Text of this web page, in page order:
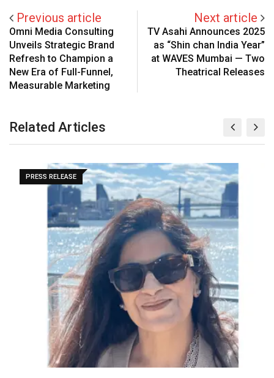
Previous article
Omni Media Consulting
Unveils Strategic Brand
Refresh to Champion a
New Era of Full-Funnel,
Measurable Marketing
Next article
TV Asahi Announces 2025
as “Shin chan India Year”
at WAVES Mumbai — Two
Theatrical Releases
Related Articles
PRESS RELEASE